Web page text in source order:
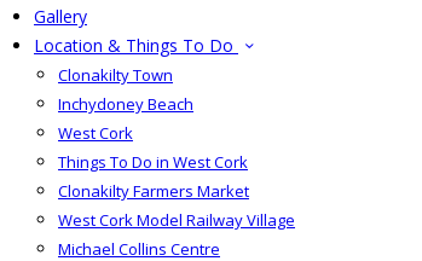
Gallery
Location & Things To Do
Clonakilty Town
Inchydoney Beach
West Cork
Things To Do in West Cork
Clonakilty Farmers Market
West Cork Model Railway Village
Michael Collins Centre